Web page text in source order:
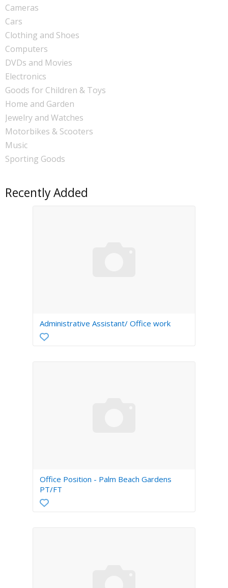
Cameras
Cars
Clothing and Shoes
Computers
DVDs and Movies
Electronics
Goods for Children & Toys
Home and Garden
Jewelry and Watches
Motorbikes & Scooters
Music
Sporting Goods
Recently Added
Administrative Assistant/ Office work
Office Position - Palm Beach Gardens
PT/FT